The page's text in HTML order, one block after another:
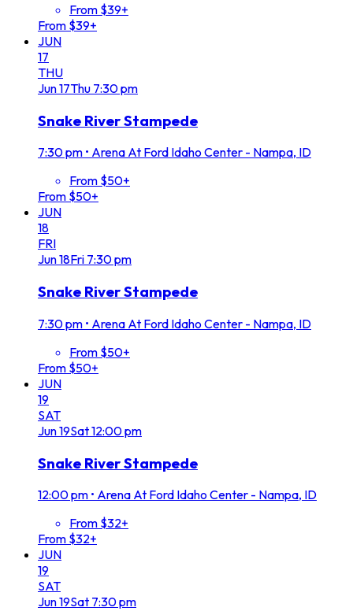
From $39+
From $39+
JUN
17
THU
Jun17Thu 7:30 pm
Snake River Stampede
7:30 pm • Arena At Ford Idaho Center - Nampa, ID
From $50+
From $50+
JUN
18
FRI
Jun18Fri 7:30 pm
Snake River Stampede
7:30 pm • Arena At Ford Idaho Center - Nampa, ID
From $50+
From $50+
JUN
19
SAT
Jun19Sat12:00 pm
Snake River Stampede
12:00 pm • Arena At Ford Idaho Center - Nampa, ID
From $32+
From $32+
JUN
19
SAT
Jun19Sat 7:30 pm